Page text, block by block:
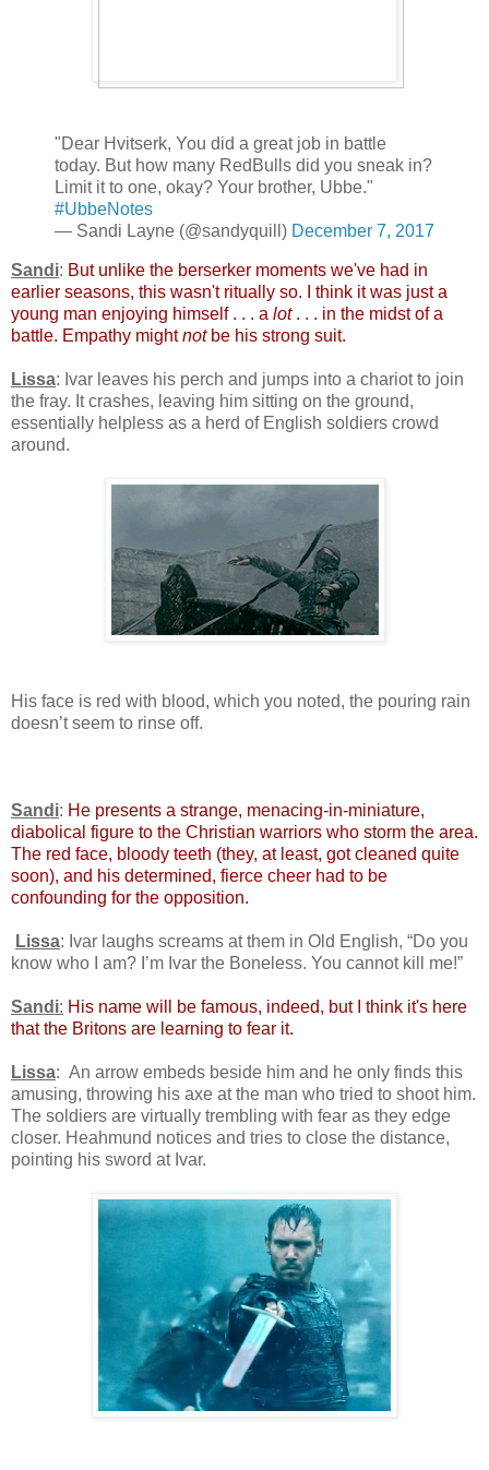
"Dear Hvitserk, You did a great job in battle
today. But how many RedBulls did you sneak in?
Limit it to one, okay? Your brother, Ubbe."
#UbbeNotes
— Sandi Layne (@sandyquill) December 7, 2017
Sandi: But unlike the berserker moments we've had in
earlier seasons, this wasn't ritually so. I think it was just a
young man enjoying himself . . . a lot. . . in the midst of a
battle. Empathy mightnotbe his strong suit.
Lissa: Ivar leaves his perch and jumps into a chariot to join
the fray. It crashes, leaving him sitting on the ground,
essentially helpless as a herd of English soldiers crowd
around.
His face is red with blood, which you noted, the pouring rain
doesn’t seem to rinse off.
Sandi: He presents a strange, menacing-in-miniature,
diabolical figure to the Christian warriors who storm the area.
The red face, bloody teeth (they, at least, got cleaned quite
soon), and his determined, fierce cheer had to be
confounding for the opposition.
Lissa: Ivar laughs screams at them in Old English, “Do you
know who I am? I’m Ivar the Boneless. You cannot kill me!”
Sandi: His name will be famous, indeed, but I think it's here
that the Britons are learning to fear it.
Lissa: An arrow embeds beside him and he only finds this
amusing, throwing his axe at the man who tried to shoot him.
The soldiers are virtually trembling with fear as they edge
closer. Heahmund notices and tries to close the distance,
pointing his sword at Ivar.